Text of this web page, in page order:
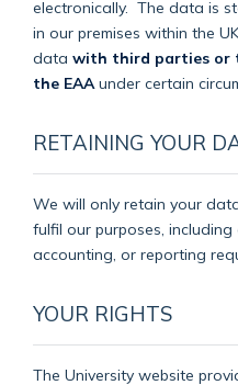
electronically. The data is
in our premises within the
data with third parties or
the EAA under certain
RETAINING YOUR
We will only retain your
fulfil our purposes,
accounting, or reporting
YOUR RIGHTS
The University website